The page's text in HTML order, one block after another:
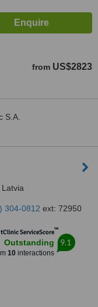
from US$2823
S.A.
Latvia
304-0812 ext: 72950
ServiceScore™
Outstanding
10interactions
9.1